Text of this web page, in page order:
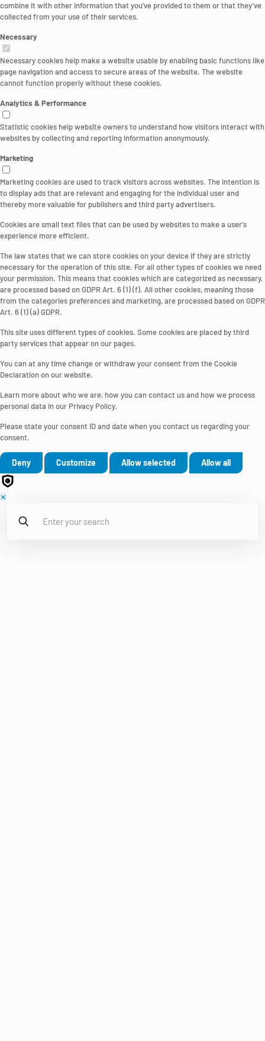
combine it with other information that you’ve provided to them or that they’ve
collected from your use of their services.
Necessary
Necessary cookies help make a website usable by enabling basic functions like
page navigation and access to secure areas of the website. The website
cannot function properly without these cookies.
Analytics & Performance
Statistic cookies help website owners to understand how visitors interact with
websites by collecting and reporting information anonymously.
Marketing
Marketing cookies are used to track visitors across websites. The intention is
to display ads that are relevant and engaging for the individual user and
thereby more valuable for publishers and third party advertisers.
Cookies are small text files that can be used by websites to make a user's
experience more efficient.
The law states that we can store cookies on your device if they are strictly
necessary for the operation of this site. For all other types of cookies we need
your permission. This means that cookies which are categorized as necessary,
are processed based on GDPR Art. 6 (1) (f). All other cookies, meaning those
from the categories preferences and marketing, are processed based on GDPR
Art. 6 (1) (a) GDPR.
This site uses different types of cookies. Some cookies are placed by third
party services that appear on our pages.
You can at any time change or withdraw your consent from the Cookie
Declaration on our website.
Learn more about who we are, how you can contact us and how we process
personal data in our Privacy Policy.
Please state your consent ID and date when you contact us regarding your
consent.
Deny Customize Allow selected Allow all
✕